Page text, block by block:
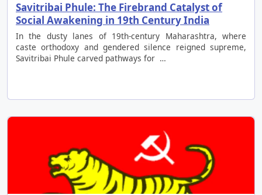
Savitribai Phule: The Firebrand Catalyst of
Social Awakening in 19th Century India
In the dusty lanes of 19th-century Maharashtra, where
caste orthodoxy and gendered silence reigned supreme,
Savitribai Phule carved pathways for …